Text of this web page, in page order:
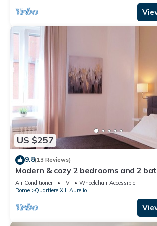
US $257
9.8(13 Reviews)
Modern & cozy 2 bedrooms and 2
apartment near the Vatican
Air Conditioner TV
Wheelchair Accessible
Rome
Quartiere XIII Aurelio